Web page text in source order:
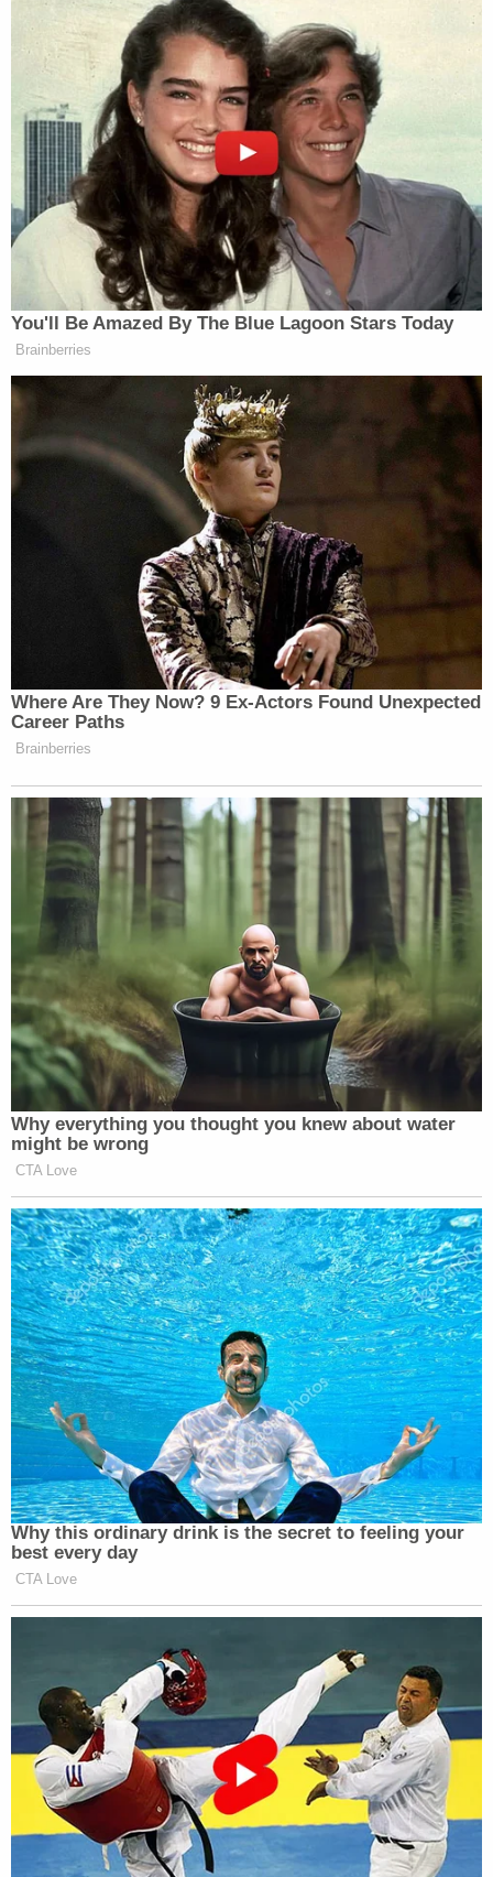
but you chose not to.”
Watch above, via YouTube.
New: The Mediaite One-Sheet "Newsletter of
Your daily summary and analysis of what the many,
many media newsletters are saying and reporting.
You'll Be Amazed By The Blue Lagoon Stars Today
Brainberries
Where Are They Now? 9 Ex-Actors Found Unexpected
Career Paths
Brainberries
Why everything you thought you knew about water
might be wrong
CTA Love
Why this ordinary drink is the secret to feeling your
best every day
CTA Love